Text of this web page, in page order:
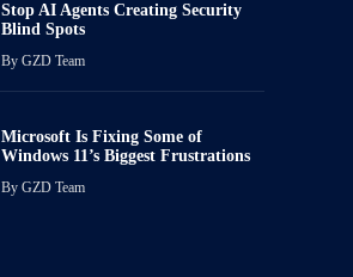
Stop AI Agents Creating Security
Blind Spots
By GZD Team
Microsoft Is Fixing Some of
Windows 11’s Biggest Frustrations
By GZD Team